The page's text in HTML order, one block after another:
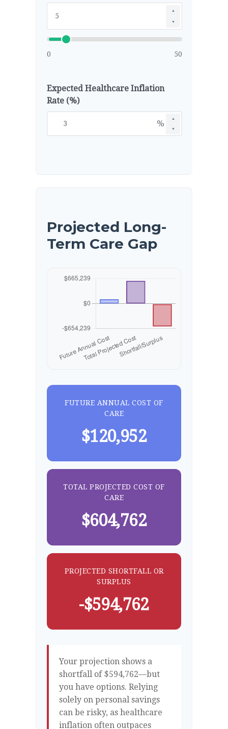
▲
▼
0 50
Expected Healthcare Inflation
Rate (%)
▲
▼
%
Projected Long-
Term Care Gap
FUTURE ANNUAL COST OF
CARE
$120,952
TOTAL PROJECTED COST OF
CARE
$604,762
PROJECTED SHORTFALL OR
SURPLUS
-$594,762
Your projection shows a
shortfall of $594,762—but
you have options. Relying
solely on personal savings
can be risky, as healthcare
inflation often outpaces